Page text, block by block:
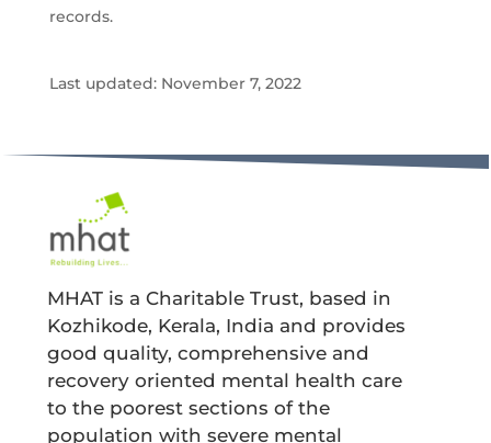
records.
Last updated: November 7, 2022
MHAT is a Charitable Trust, based in
Kozhikode, Kerala, India and provides
good quality, comprehensive and
recovery oriented mental health care
to the poorest sections of the
population with severe mental